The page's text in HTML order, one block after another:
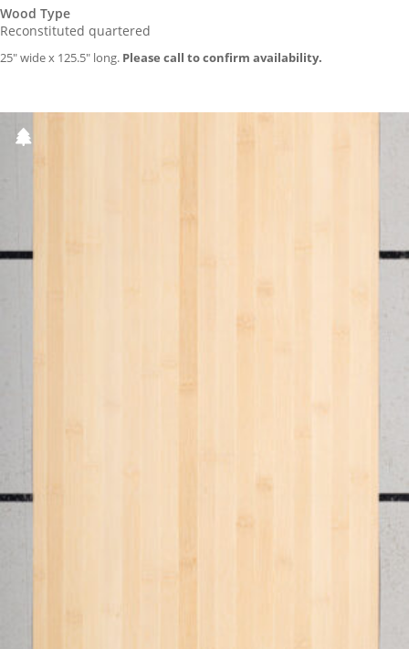
Wood Type
Reconstituted quartered
25″ wide x 125.5″ long. Please call to confirm availability.